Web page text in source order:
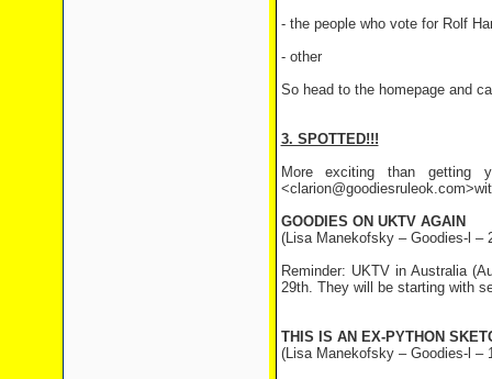
- the people who vote for Rolf
- other
So head to the homepage and
3. SPOTTED!!!
More exciting than getting
GOODIES ON UKTV AGAIN
(Lisa Manekofsky – Goodies-l –
Reminder: UKTV in Australia
29th. They will be starting with
THIS IS AN EX-PYTHON
(Lisa Manekofsky – Goodies-l –